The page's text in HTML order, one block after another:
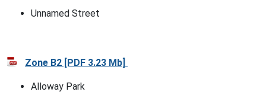
Unnamed Street
Zone B2 [PDF 3.23 Mb]
Alloway Park